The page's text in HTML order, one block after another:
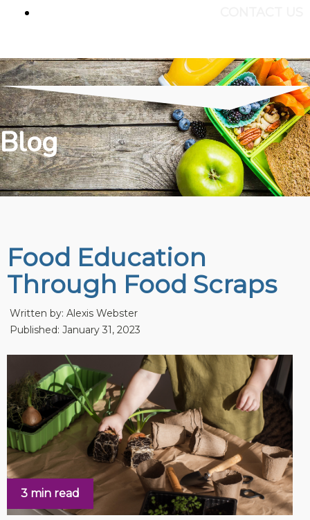
Blog
Food Education
Through Food Scraps
Written by: Alexis Webster
Published: January 31, 2023
3 min read